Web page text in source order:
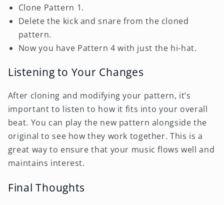
Clone Pattern 1.
Delete the kick and snare from the cloned
pattern.
Now you have Pattern 4 with just the hi-hat.
Listening to Your Changes
After cloning and modifying your pattern, it’s
important to listen to how it fits into your overall
beat. You can play the new pattern alongside the
original to see how they work together. This is a
great way to ensure that your music flows well and
maintains interest.
Final Thoughts